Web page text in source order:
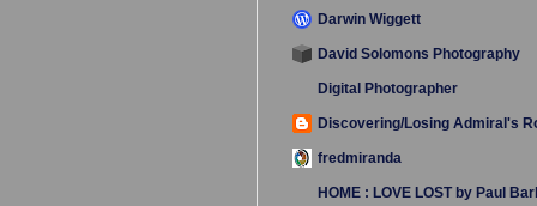
Darwin Wiggett
David Solomons Photography
Digital Photographer
Discovering/Losing Admiral's
fredmiranda
HOME : LOVE LOST by Paul